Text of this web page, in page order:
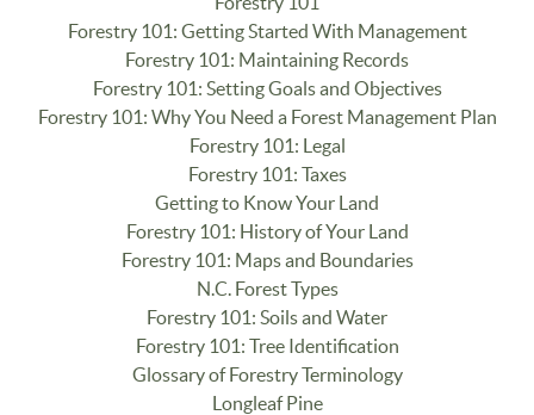
Forestry 101: Getting Started With Management
Forestry 101: Maintaining Records
Forestry 101: Setting Goals and Objectives
Forestry 101: Why You Need a Forest Management Plan
Forestry 101: Legal
Forestry 101: Taxes
Getting to Know Your Land
Forestry 101: History of Your Land
Forestry 101: Maps and Boundaries
N.C. Forest Types
Forestry 101: Soils and Water
Forestry 101: Tree Identification
Glossary of Forestry Terminology
Longleaf Pine